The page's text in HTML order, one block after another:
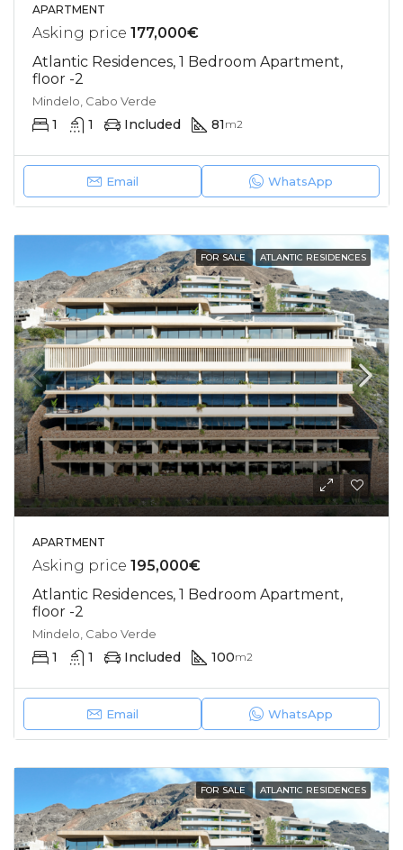
APARTMENT
Asking price 177,000€
Atlantic Residences, 1 Bedroom Apartment,
floor -2
Mindelo, Cabo Verde
1 1 Included 81 m2
Email WhatsApp
FOR SALE ATLANTIC RESIDENCES
APARTMENT
Asking price 195,000€
Atlantic Residences, 1 Bedroom Apartment,
floor -2
Mindelo, Cabo Verde
1 1 Included 100m2
Email WhatsApp
FOR SALE ATLANTIC RESIDENCES